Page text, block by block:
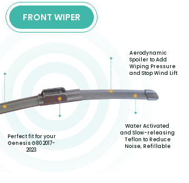
FRONT WIPER
Perfect fit for your
Genesis G80 2017-
2023
Aerodynamic
Spoiler to Add
Wiping Pressure
and Stop Wind Lift
Water Activated
and Slow-releasing
Teflon to Reduce
Noise, Refillable